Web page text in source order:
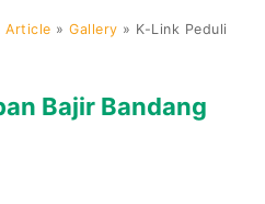
Article » Gallery » K-Link Peduli
Bajir Bandang